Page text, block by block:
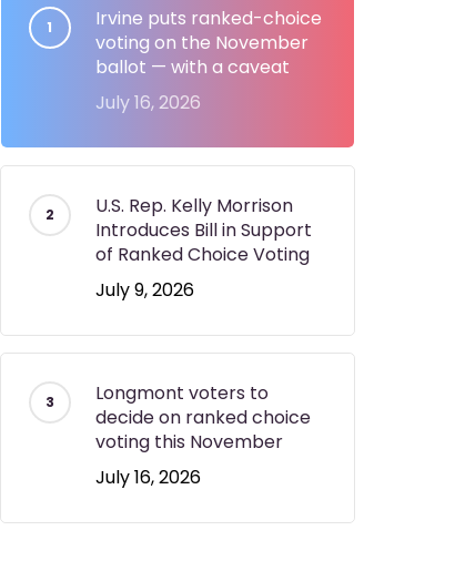
Irvine puts ranked-choice
voting on the November
ballot — with a caveat
July 16, 2026
U.S. Rep. Kelly Morrison
Introduces Bill in Support
of Ranked Choice Voting
July 9, 2026
Longmont voters to
decide on ranked choice
voting this November
July 16, 2026